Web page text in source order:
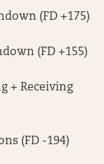
(FD +175)
(FD +155)
+ Receiving
(FD -194)